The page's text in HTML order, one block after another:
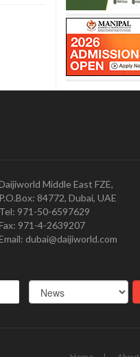
Middle East FZE,
P.O.Box: 84772, Dubai, UAE
Tel: 971-50-6597629
971-4-2639207
dubai@daijiworld.com